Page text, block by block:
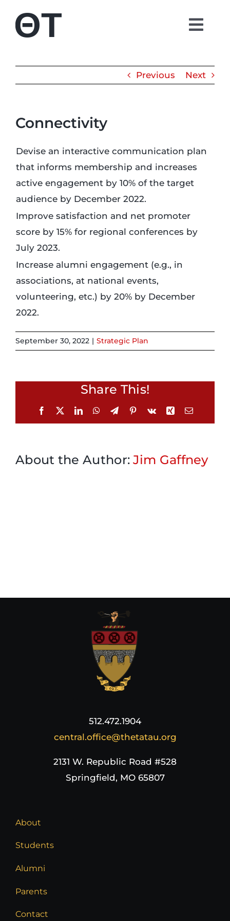
content
Alumni
Parents
Login
Incident Report
Previous Next
Connectivity
Devise an interactive communication plan
that informs membership and increases
active engagement by 10% of the target
audience by December 2022.
Improve satisfaction and net promoter
score by 15% for regional conferences by
July 2023.
Increase alumni engagement (e.g., in
associations, at national events,
volunteering, etc.) by 20% by December
2022.
September 30, 2022 | Strategic Plan
Share This!
Facebook
X LinkedInWhatsApp
TelegramPinterest
Vk Xing Email
About the Author:Jim Gaffney
512.472.1904
central.office@thetatau.org
2131 W. Republic Road #528
Springfield, MO 65807
About
Students
Alumni
Parents
Contact